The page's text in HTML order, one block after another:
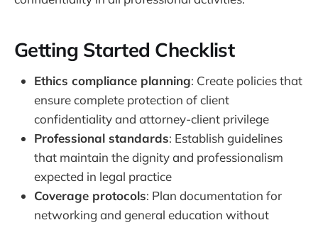
Getting Started Checklist
Ethics compliance planning: Create policies that
ensure complete protection of client
confidentiality and attorney-client privilege
Professional standards: Establish guidelines
that maintain the dignity and professionalism
expected in legal practice
Coverage protocols: Plan documentation for
networking and general education without